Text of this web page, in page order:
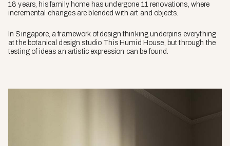
18 years, his family home has undergone 11 renovations, where
incremental changes are blended with art and objects.
In Singapore, a framework of design thinking underpins everything
at the botanical design studio This Humid House, but through the
testing of ideas an artistic expression can be found.